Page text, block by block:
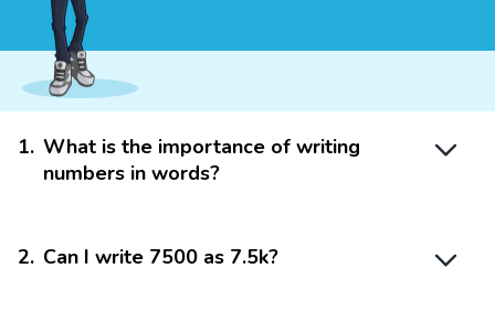
1. What is the importance of writing
numbers in words?
2. Can I write 7500 as 7.5k?